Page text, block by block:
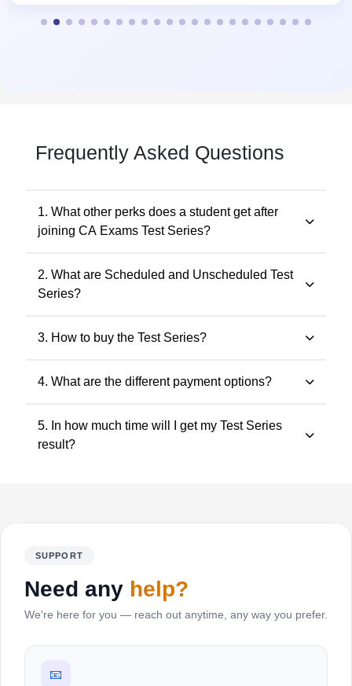
Frequently Asked Questions
1. What other perks does a student get after
joining CA Exams Test Series?
Students get a customized study planner and revise the
full syllabus 3 times.
2. What are Scheduled and Unscheduled Test
Series?
Scheduled tests follow fixed dates, while Unscheduled
3. How to buy the Test Series?
Visit CAExams.in, select your course, choose the test
4. What are the different payment options?
Debit Card, Credit Card, Net Banking, UPI and Wallets
are supported.
5. In how much time will I get my Test Series
result?
SUPPORT
Need any help?
We're here for you — reach out anytime, any way you prefer.
📧